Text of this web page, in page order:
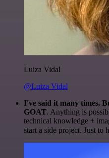
Luiza Vidal
@Luiza Vidal
I've said it many times.
GOAT. Anything is
technical knowledge +
start a side project. Just to